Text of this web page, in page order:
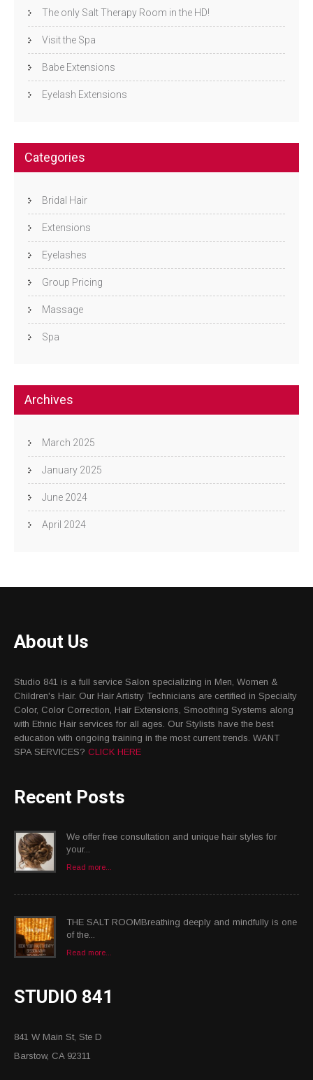
The only Salt Therapy Room in the HD!
Visit the Spa
Babe Extensions
Eyelash Extensions
Categories
Bridal Hair
Extensions
Eyelashes
Group Pricing
Massage
Spa
Archives
March 2025
January 2025
June 2024
April 2024
About Us
Studio 841 is a full service Salon specializing in Men, Women &
Children's Hair. Our Hair Artistry Technicians are certified in Specialty
Color, Color Correction, Hair Extensions, Smoothing Systems along
with Ethnic Hair services for all ages. Our Stylists have the best
education with ongoing training in the most current trends. WANT
SPA SERVICES? CLICK HERE
Recent Posts
We offer free consultation and unique hair styles for
your...
Read more...
THE SALT ROOMBreathing deeply and mindfully is one
of the...
Read more...
STUDIO 841
841 W Main St, Ste D
Barstow, CA 92311